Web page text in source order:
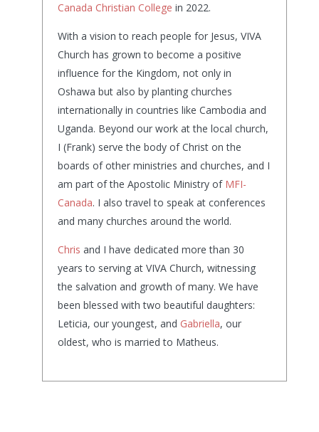
Canada Christian College in 2022.
With a vision to reach people for Jesus, VIVA
Church has grown to become a positive
influence for the Kingdom, not only in
Oshawa but also by planting churches
internationally in countries like Cambodia and
Uganda. Beyond our work at the local church,
I (Frank) serve the body of Christ on the
boards of other ministries and churches, and I
am part of the Apostolic Ministry of MFI-
Canada. I also travel to speak at conferences
and many churches around the world.
Chris and I have dedicated more than 30
years to serving at VIVA Church, witnessing
the salvation and growth of many. We have
been blessed with two beautiful daughters:
Leticia, our youngest, and Gabriella, our
oldest, who is married to Matheus.